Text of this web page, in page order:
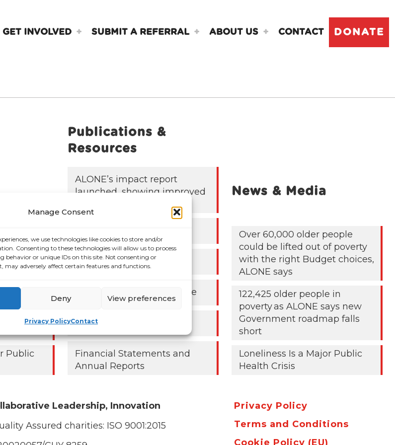
Manage Consent
we use technologies like cookies to store and/or
Consenting to these technologies will allow us to process
behavior or unique IDs on this site. Not consenting or
may adversely affect certain features and functions.
Deny View preferences
Privacy PolicyContact
GET INVOLVED SUBMIT A REFERRAL ABOUT US CONTACT DONATE
poverty
choices,
new
falls
Public
Publications &
Resources
ALONE’s impact report
launched, showing improved
ECC Report Q3 2024
Resources for Older People
Strategic Plan
Financial Statements and
Annual Reports
News & Media
Over 60,000 older people
could be lifted out of poverty
with the right Budget choices,
ALONE says
122,425 older people in
poverty as ALONE says new
Government roadmap falls
short
Loneliness Is a Major Public
Health Crisis
Leadership, Innovation
Assured charities: ISO 9001:2015
Privacy Policy
Terms and Conditions
Cookie Policy (EU)